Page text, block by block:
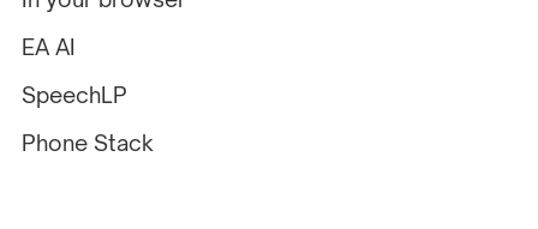
EA AI
SpeechLP
Phone Stack